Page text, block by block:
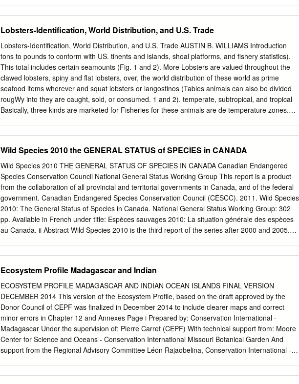
Lobsters-Identification, World Distribution, and U.S. Trade
Lobsters-Identification, World Distribution, and U.S. Trade AUSTIN B. WILLIAMS Introduction
tons to pounds to conform with US. tinents and islands, shoal platforms, and fishery statistics).
This total includes certain seamounts (Fig. 1 and 2). More­ Lobsters are valued throughout the
clawed lobsters, spiny and flat lobsters, over, the world distribution of these world as prime
seafood items wherever and squat lobsters or langostinos (Tables animals can also be divided
rougWy into they are caught, sold, or consumed. 1 and 2). temperate, subtropical, and tropical
Basically, three kinds are marketed for Fisheries for these animals are de­ temperature zones.
recognized by Clawed lobster fisheries (superfamily nonclawed lobsters (superfamily noting
regional and species catches. The Nephropoidea) are concentrated in the Palinuroidea) . Food
and Agriculture Organization of temperate North Atlantic region, al­ The US. market in clawed
lobsters is the United Nations (FAO) has divided though there is minor fishing for them
by whole living American the world into 27 major fishing areas for in cooler waters at the edge of
the con­ lobsters, Homarus americanus, caught the purpose of reporting fishery statis­ tinental
platform in the Gul f of Mexico, off the northeastern United States and tics. Nineteen of these are
marine fish­ Caribbean Sea (Roe, 1966), western southeastern Canada, but certain ing areas,
Wild Species 2010 the GENERAL STATUS of SPECIES in CANADA
Wild Species 2010 THE GENERAL STATUS OF SPECIES IN CANADA Canadian Endangered
Species Conservation Council National General Status Working Group This report is a product
from the collaboration of all provincial and territorial governments in Canada, and of the federal
government. Canadian Endangered Species Conservation Council (CESCC). 2011. Wild Species
2010: The General Status of Species in Canada. National General Status Working Group: 302
pp. Available in French under title: Espèces sauvages 2010: La situation générale des espèces
au Canada. ii Abstract Wild Species 2010 is the third report of the series after 2000 and 2005.
(0.1), At Risk (1), May Be At Risk (2), Sensitive (3), Secure (4), Undetermined (5), Not Assessed
(6), Exotic (7) or Accidental (8). In the 2010 report, 11 950 species were assessed. Many
taxonomic groups that were first assessed in the previous Wild Species reports were
such as vascular plants, freshwater mussels, odonates, butterflies, crayfishes, amphibians,
reptiles, birds and mammals. Other taxonomic groups are assessed for the first time in the Wild
Species 2010 report, namely lichens, mosses, spiders, predaceous diving beetles, ground
beetles (including the reassessment of tiger beetles), lady beetles, bumblebees, black flies,
flies, mosquitoes, and some selected macromoths. The overall results of this report show that
Ecosystem Profile Madagascar and Indian
ECOSYSTEM PROFILE MADAGASCAR AND INDIAN OCEAN ISLANDS FINAL VERSION
DECEMBER 2014 This version of the Ecosystem Profile, based on the draft approved by the
Donor Council of CEPF was finalized in December 2014 to include clearer maps and correct
minor errors in Chapter 12 and Annexes Page i Prepared by: Conservation International -
Madagascar Under the supervision of: Pierre Carret (CEPF) With technical support from: Moore
Center for Science and Oceans - Conservation International Missouri Botanical Garden And
support from the Regional Advisory Committee Léon Rajaobelina, Conservation International -